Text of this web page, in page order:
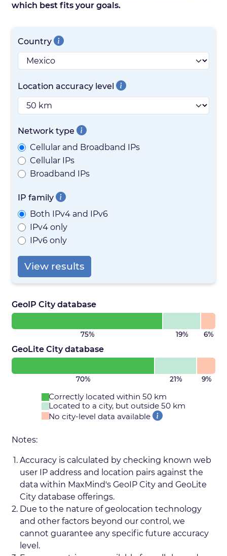
which best fits your goals.
Country
Location accuracy level
Network type
Cellular and Broadband IPs
Cellular IPs
Broadband IPs
IP family
Both IPv4 and IPv6
IPv4 only
IPv6 only
View results
GeoIP City database
75% 19% 6%
GeoLite City database
70% 21% 9%
Correctly located within 50 km
Located to a city, but outside 50 km
No city-level data available
Notes:
Accuracy is calculated by checking known web
user IP address and location pairs against the
data within MaxMind's GeoIP City and GeoLite
City database offerings.
Due to the nature of geolocation technology
and other factors beyond our control, we
cannot guarantee any specific future accuracy
level.